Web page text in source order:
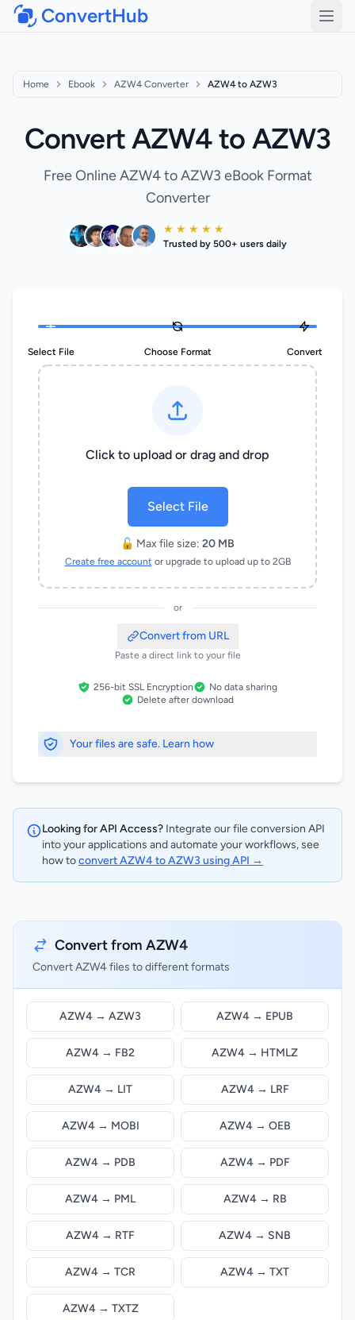
ConvertHub
Home Ebook AZW4 Converter AZW4 to AZW3
Convert AZW4 to AZW3
Free Online AZW4 to AZW3 eBook Format
Converter
★ ★ ★ ★ ★
Trusted by 500+ users daily
Select File Choose Format Convert
Click to upload or drag and drop
Select File
🔓 Max file size: 20 MB
Create free account or upgrade to upload up to 2GB
or
Convert from URL
Paste a direct link to your file
256-bit SSL Encryption
No data sharing
Delete after download
Your files are safe. Learn how
Looking for API Access? Integrate our file conversion API
into your applications and automate your workflows, see
how toconvert AZW4 to AZW3 using API →
Convert from AZW4
Convert AZW4 files to different formats
AZW4 → AZW3 AZW4 → EPUB
AZW4 → FB2 AZW4 → HTMLZ
AZW4 → LIT AZW4 → LRF
AZW4 → MOBI AZW4 → OEB
AZW4 → PDB AZW4 → PDF
AZW4 → PML AZW4 → RB
AZW4 → RTF AZW4 → SNB
AZW4 → TCR AZW4 → TXT
AZW4 → TXTZ